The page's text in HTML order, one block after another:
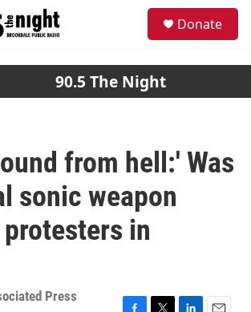
Donate
90.5 The Night
from hell:' Was
sonic weapon
in
Press